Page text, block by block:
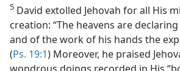
5 David extolled Jehovah for all His
creation: “The heavens are
and of the work of his hands the
(Ps. 19:1) Moreover, he praised
wondrous doings recorded in His